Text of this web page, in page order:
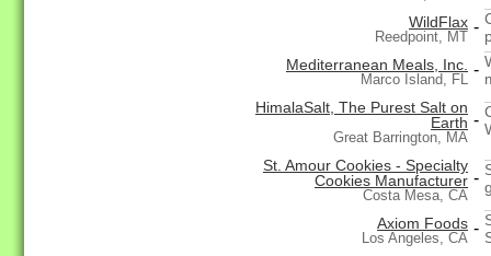
WildFlax
Reedpoint, MT
-
Mediterranean Meals, Inc.
Marco Island, FL
-
HimalaSalt, The Purest Salt on
Earth
Great Barrington, MA
-
St. Amour Cookies - Specialty
Cookies Manufacturer
Costa Mesa, CA
-
Axiom Foods
Los Angeles, CA
-